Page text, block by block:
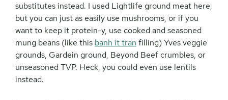
substitutes instead. I used Lightlife ground meat here,
but you can just as easily use mushrooms, or if you
want to keep it protein-y, use cooked and seasoned
mung beans (like this banh it tran filling) Yves veggie
grounds, Gardein ground, Beyond Beef crumbles, or
unseasoned TVP. Heck, you could even use lentils
instead.